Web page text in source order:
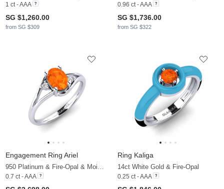
1 ct - AAA
SG $1,260.00
from SG $309
0.96 ct - AAA
SG $1,736.00
from SG $322
Engagement Ring Ariel
0.7 ct - AAA
Ring Kaliga
14ct White Gold & Fire-Opal
0.25 ct - AAA